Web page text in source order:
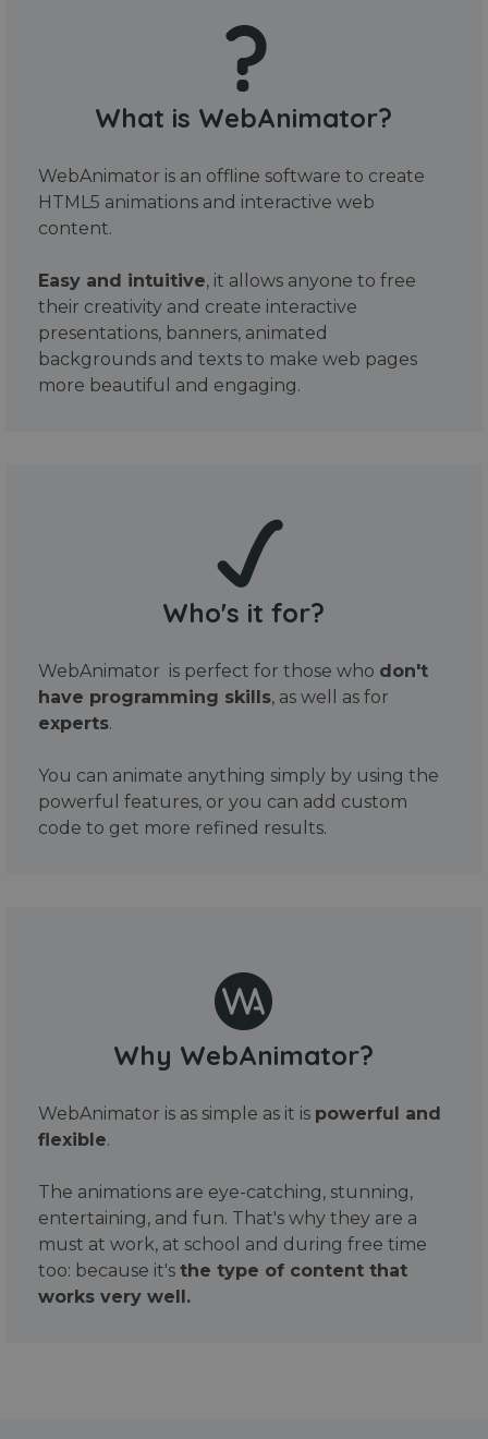
What is WebAnimator?
WebAnimator is an offline software to create
HTML5 animations and interactive web
content.
Easy and intuitive, it allows anyone to free
their creativity and create interactive
presentations, banners, animated
backgrounds and texts to make web pages
more beautiful and engaging.
Who's it for?
WebAnimator is perfect for those who don't
have programming skills, as well as for
experts.
You can animate anything simply by using the
powerful features, or you can add custom
code to get more refined results.
Why WebAnimator?
WebAnimator is as simple as it is powerful and
flexible.
The animations are eye-catching, stunning,
entertaining, and fun. That's why they are a
must at work, at school and during free time
too: because it's the type of content that
works very well.